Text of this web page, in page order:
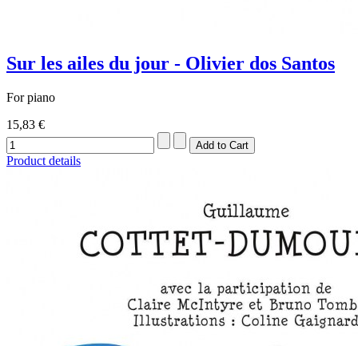
Sur les ailes du jour - Olivier dos Santos
For piano
15,83 €
Product details